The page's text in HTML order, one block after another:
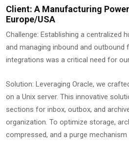
Client: A Manufacturing
Europe/USA
Challenge: Establishing a centralized
and managing inbound and outbound
integrations was a critical need for
Solution: Leveraging Oracle, we
on a Unix server. This innovative
sections for inbox, outbox, and
organization. To optimize storage,
compressed, and a purge